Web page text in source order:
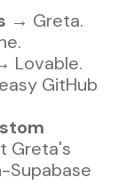
→ Greta.
Lovable.
GitHub
Greta's
Supabase